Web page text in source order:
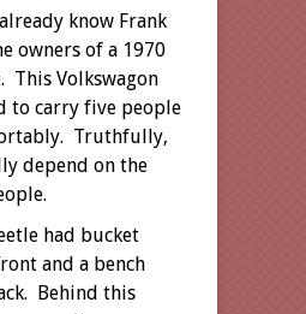
know Frank
owners of a 1970
This Volkswagon
to carry five people
Truthfully,
depend on the
had bucket
and a bench
Behind this